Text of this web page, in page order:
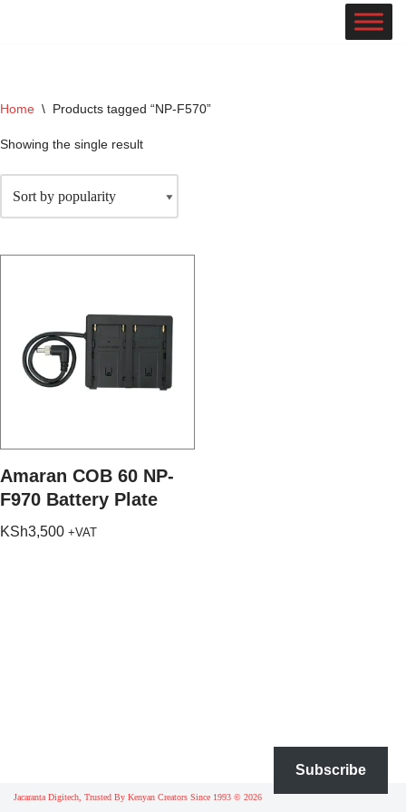
Home \ Products tagged “NP-F570”
Showing the single result
Amaran COB 60 NP-
F970 Battery Plate
KSh3,500 +VAT
Jacaranta Digitech, Trusted By Kenyan Creators Since 1993 © 2026
Subscribe